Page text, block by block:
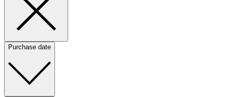
Purchase date